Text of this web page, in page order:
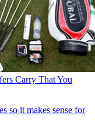
Carry That You
so it makes sense for